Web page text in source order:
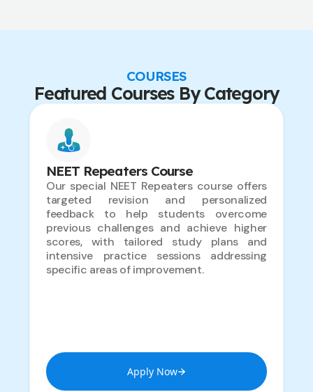
COURSES
Featured Courses By Category
NEET Repeaters Course
Our special NEET Repeaters course offers
targeted revision and personalized
feedback to help students overcome
previous challenges and achieve higher
scores, with tailored study plans and
intensive practice sessions addressing
specific areas of improvement.
Apply Now